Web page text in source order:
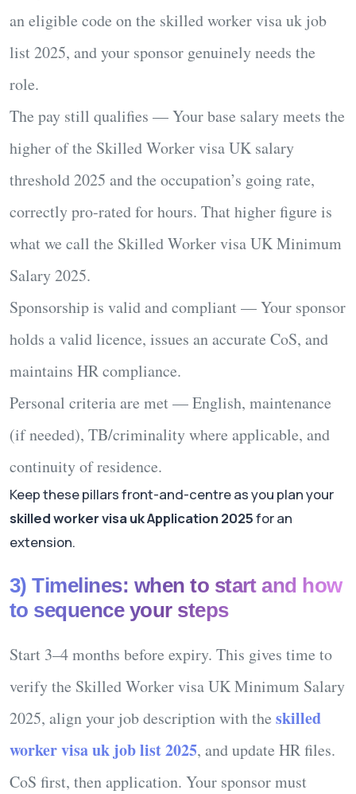
an eligible code on the skilled worker visa uk job
list 2025, and your sponsor genuinely needs the
role.
The pay still qualifies — Your base salary meets the
higher ofthe Skilled Worker visa UK salary
threshold 2025 and the occupation’s going rate,
correctlypro-rated for hours. That higher figure is
what we call the Skilled Worker visa UK Minimum
Salary 2025.
Sponsorship is valid and compliant— Your sponsor
holds a valid licence, issues an accurate CoS, and
maintains HR compliance.
Personal criteria are met— English, maintenance
(if needed), TB/criminality where applicable, and
continuity of residence.
Keep these pillars front-and-centre as you plan your
skilled worker visa uk Application 2025for an
extension.
3) Timelines: when to start and how
to sequence your steps
Start 3–4 months before expiry. This gives time to
verify the Skilled Worker visa UK Minimum Salary
2025, align your job description with the skilled
worker visa uk job list 2025, and update HR files.
CoS first, then application. Your sponsor must